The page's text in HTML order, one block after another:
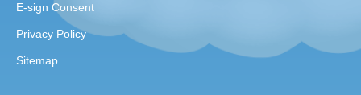
E-sign Consent
Privacy Policy
Sitemap